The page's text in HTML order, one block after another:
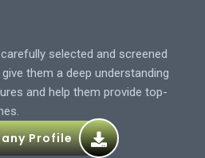
selected and screened
them a deep understanding
and help them provide top-
Profile